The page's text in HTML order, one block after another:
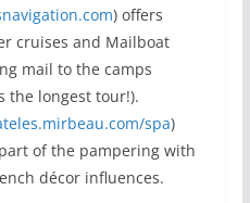
) offers
cruises and Mailboat
mail to the camps
the longest tour!).
spa)
of the pampering with
décor influences.